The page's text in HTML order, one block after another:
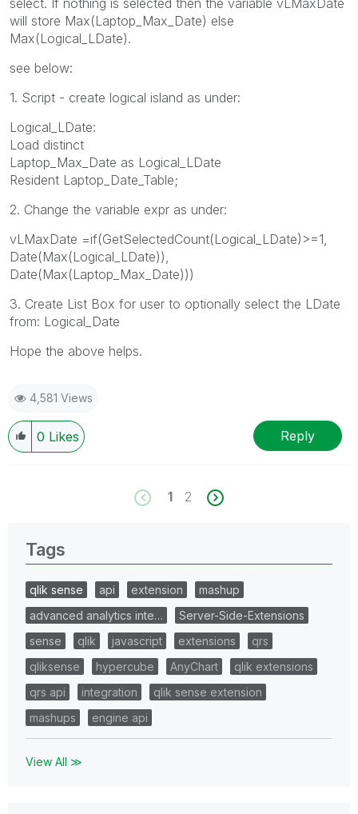
select. If nothing is selected then the variable vLMaxDate
will store Max(Laptop_Max_Date) else
Max(Logical_LDate).
see below:
1. Script - create logical island as under:
Logical_LDate:
Load distinct
Laptop_Max_Date as Logical_LDate
Resident Laptop_Date_Table;
2. Change the variable expr as under:
vLMaxDate =if(GetSelectedCount(Logical_LDate)>=1,
Date(Max(Logical_LDate)),
Date(Max(Laptop_Max_Date)))
3. Create List Box for user to optionally select the LDate
from: Logical_Date
Hope the above helps.
4,581 Views
0 Likes Reply
1 2
Tags
qlik sense api extension
mashup
advanced analytics inte…
Server-Side-Extensions
sense
qlik javascript extensions
qrs
qliksense
hypercube AnyChart
qlik extensions
qrs api
integration
qlik sense extension
mashups
engine api
View All ≫